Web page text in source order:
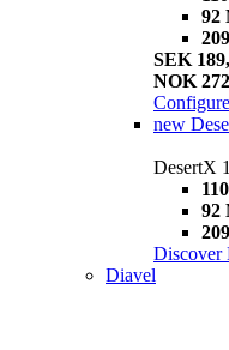
92
SEK
NOK
Configure
new
DesertX
92
Discover
Diavel